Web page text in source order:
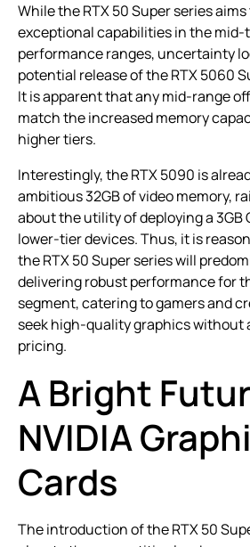
While the RTX 50 Super series
exceptional capabilities in the
performance ranges, uncertainty
potential release of the RTX 5060
It is apparent that any mid-range
match the increased memory
higher tiers.
Interestingly, the RTX 5090 is
ambitious 32GB of video memory,
about the utility of deploying a 3GB
lower-tier devices. Thus, it is
the RTX 50 Super series will
delivering robust performance for
segment, catering to gamers and
seek high-quality graphics
pricing.
A Bright
NVIDIA
Cards
The introduction of the RTX 50